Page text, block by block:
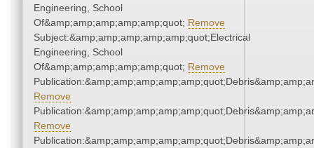
Engineering, School
Of&amp;amp;amp;amp;amp;quot; Remove
Subject:&amp;amp;amp;amp;amp;quot;Electrical
Engineering, School
Of&amp;amp;amp;amp;amp;quot; Remove
Remove
Remove